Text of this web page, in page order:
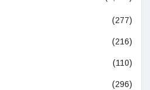
(277)
(216)
(110)
(296)